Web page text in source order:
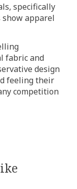
specifically
apparel
fabric and
design
feeling their
competition